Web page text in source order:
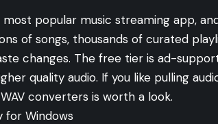
popular music streaming app,
of songs, thousands of curated
changes. The free tier is ad-
quality audio. If you like pulling
converters is worth a look.
for Windows